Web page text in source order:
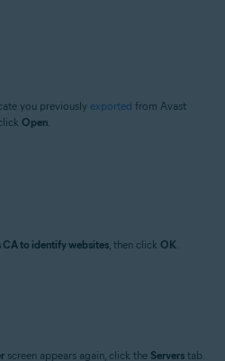
you previously exported from Avast
Open
CA to identify websites, then click OK.
screen appears again, click the Servers tab.